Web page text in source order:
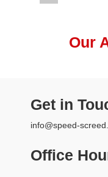
Our
Get in
info@speed-
Office